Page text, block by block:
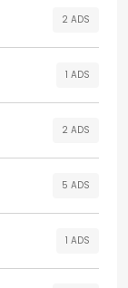
2 ADS
1 ADS
2 ADS
5 ADS
1 ADS